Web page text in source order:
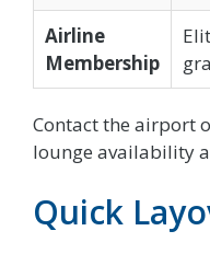
Airline
Membership
Contact the airport
lounge availability
Quick